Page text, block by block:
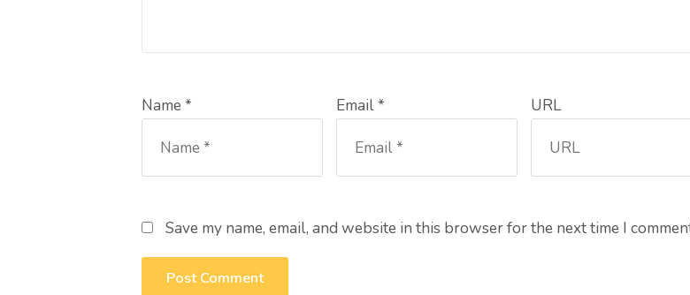
Name * Email * URL
Save my name, email, and website in this browser for the next time I